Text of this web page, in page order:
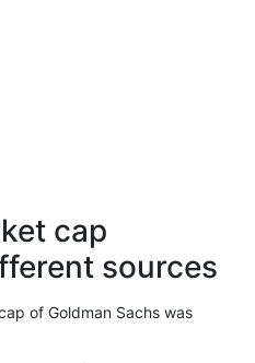
cap
sources
of Goldman Sachs was